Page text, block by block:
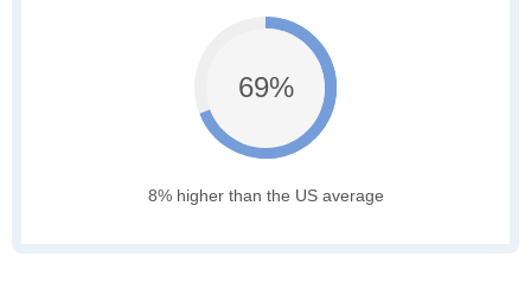
69%
8% higher than the US average